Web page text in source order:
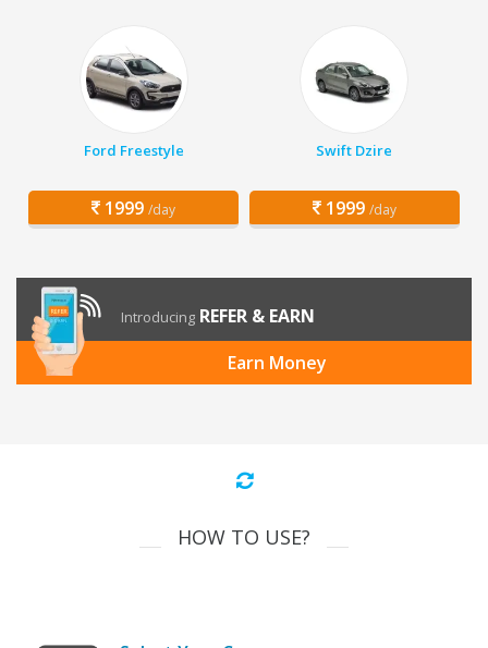
Ford Freestyle
1999 /day
Swift Dzire
1999 /day
Introducing REFER & EARN
Earn Money
HOW TO USE?